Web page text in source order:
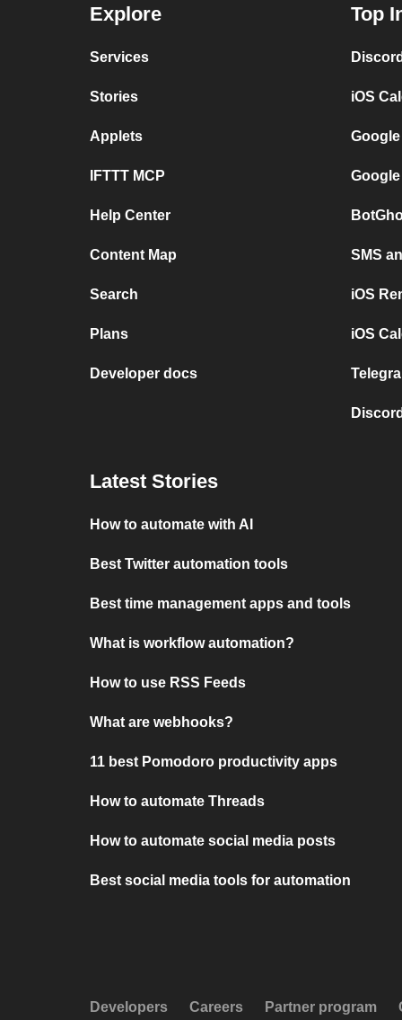
Explore
Services
Stories
Applets
IFTTT MCP
Help Center
Content Map
Search
Plans
Developer docs
Top
iOS
SMS
iOS
iOS
Latest Stories
How to automate with AI
Best Twitter automation tools
Best time management apps and tools
What is workflow automation?
How to use RSS Feeds
What are webhooks?
11 best Pomodoro productivity apps
How to automate Threads
How to automate social media posts
Best social media tools for automation
Developers Careers Partner program